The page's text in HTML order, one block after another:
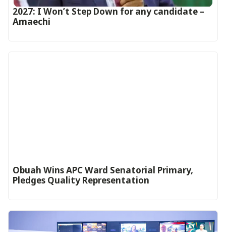
2027: I Won’t Step Down for any candidate –
Amaechi
Obuah Wins APC Ward Senatorial Primary,
Pledges Quality Representation